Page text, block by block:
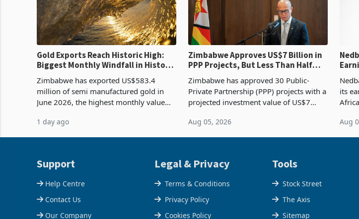
Gold Exports Reach Historic High:
Biggest Monthly Windfall in History
Zimbabwe has exported US$583.4
million of semi manufactured gold in
June 2026, the highest monthly value
latest data from Zimstat shows. The
1 day ago
Zimbabwe Approves US$7 Billion in
PPP Projects, But Less Than Half
Zimbabwe has approved 30 Public-
Private Partnership (PPP) projects with a
projected investment value of US$7
half have progressed into construction
Aug 05, 2026
its
Aug
Support
Help Centre
Contact Us
Our Company
Legal & Privacy
Terms & Conditions
Privacy Policy
Cookies Policy
Tools
Stock Street
The Axis
Sitemap